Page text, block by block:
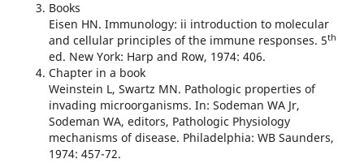
Books
Eisen HN. Immunology: ii introduction to molecular
and cellular principles of the immune responses. 5th
ed. New York: Harp and Row, 1974: 406.
Chapter in a book
Weinstein L, Swartz MN. Pathologic properties of
invading microorganisms. In: Sodeman WA Jr,
Sodeman WA, editors, Pathologic Physiology
mechanisms of disease. Philadelphia: WB Saunders,
1974: 457-72.